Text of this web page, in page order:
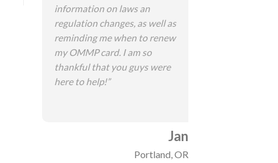
information on laws an
regulation changes, as well as
reminding me when to renew
my OMMP card. I am so
thankful that you guys were
here to help!”
Jan
Portland, OR